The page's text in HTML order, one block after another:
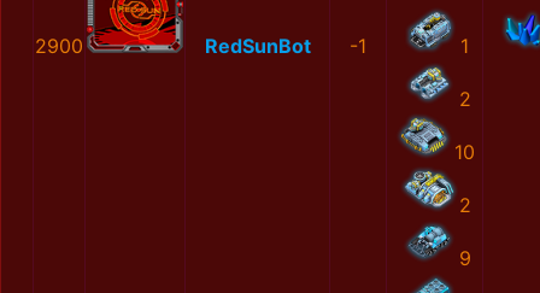
2900 RedSunBot -1 1
2
10
2
9